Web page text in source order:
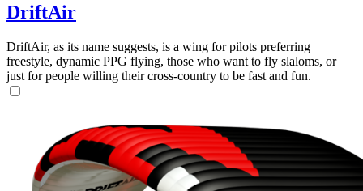
DriftAir
DriftAir, as its name suggests, is a wing for pilots preferring
freestyle, dynamic PPG flying, those who want to fly slaloms, or
just for people willing their cross-country to be fast and fun.